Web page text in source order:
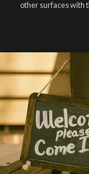
other surfaces with
lasting finish. With this
don't need to weed
peel off and apply piece
use transfer tape in
it to your Libbey
professionally.
designed for a typical
cup, you can cut in
and decorate your cup
placing each